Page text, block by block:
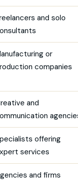
and solo
or
companies
and
offering
services
and firms